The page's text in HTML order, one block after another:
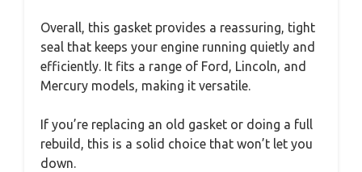
Overall, this gasket provides a reassuring, tight
seal that keeps your engine running quietly and
efficiently. It fits a range of Ford, Lincoln, and
Mercury models, making it versatile.
If you’re replacing an old gasket or doing a full
rebuild, this is a solid choice that won’t let you
down.